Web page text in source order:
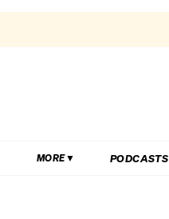
MORE PODCASTS